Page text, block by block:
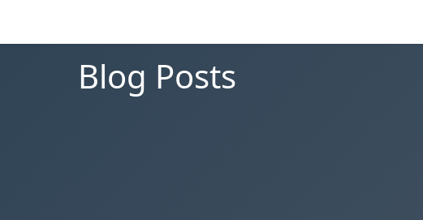
Blog Posts